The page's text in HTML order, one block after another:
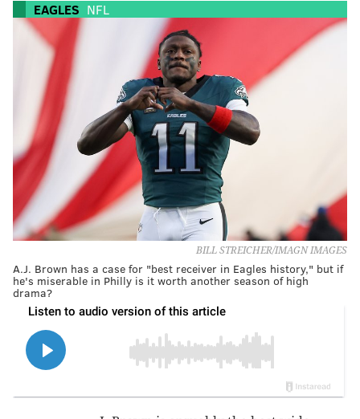
EAGLES NFL
BILL STREICHER/IMAGN IMAGES
A.J. Brown has a case for "best receiver in Eagles history," but if
he's miserable in Philly is it worth another season of high
drama?